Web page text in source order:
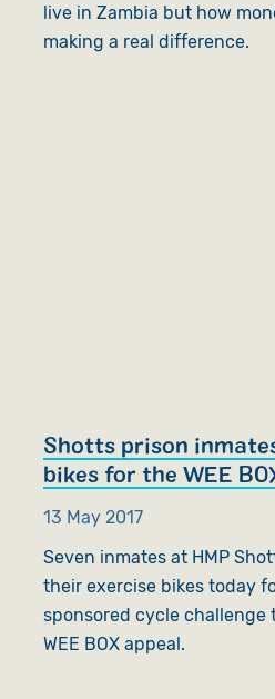
live in Zambia but how
making a real difference.
Shotts prison
bikes for the WEE
13 May 2017
Seven inmates at HMP
their exercise bikes today
sponsored cycle challenge
WEE BOX appeal.